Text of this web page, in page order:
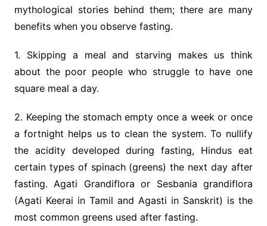
mythological stories behind them; there are many
benefits when you observe fasting.
1. Skipping a meal and starving makes us think
about the poor people who struggle to have one
square meal a day.
2. Keeping the stomach empty once a week or once
a fortnight helps us to clean the system. To nullify
the acidity developed during fasting, Hindus eat
certain types of spinach (greens) the next day after
fasting. Agati Grandiflora or Sesbania grandiflora
(Agati Keerai in Tamil and Agasti in Sanskrit) is the
most common greens used after fasting.